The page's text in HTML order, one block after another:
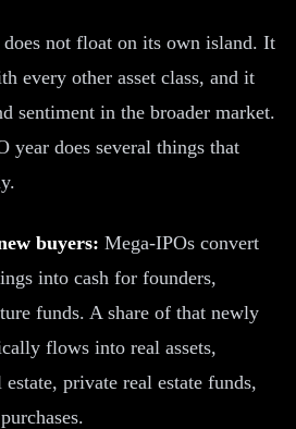
not float on its own island. It
every other asset class, and it
sentiment in the broader market.
does several things that
buyers: Mega-IPOs convert
into cash for founders,
funds. A share of that newly
flows into real assets,
private real estate funds,